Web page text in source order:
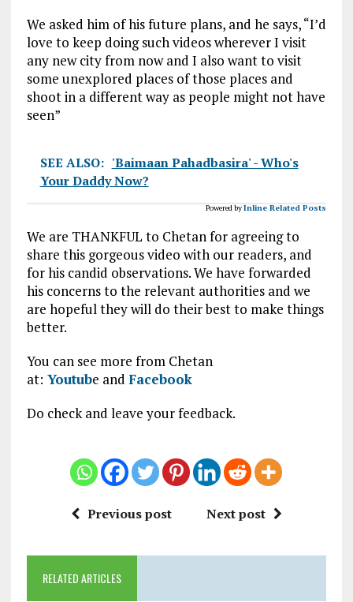
We asked him of his future plans, and he says, “I’d
love to keep doing such videos wherever I visit
any new city from now and I also want to visit
some unexplored places of those places and
shoot in a different way as people might not have
seen”
SEE ALSO: 'Baimaan Pahadbasira' - Who's
Your Daddy Now?
Powered byInline Related Posts
We are THANKFUL to Chetan for agreeing to
share this gorgeous video with our readers, and
for his candid observations. We have forwarded
his concerns to the relevant authorities and we
are hopeful they will do their best to make things
better.
You can see more from Chetan
at: Youtube and Facebook
Do check and leave your feedback.
Previous post Next post
RELATED ARTICLES